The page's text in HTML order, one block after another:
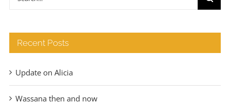
Recent Posts
Update on Alicia
Wassana then and now